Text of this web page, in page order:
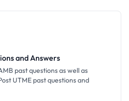
and Answers
past questions as well as
UTME past questions and